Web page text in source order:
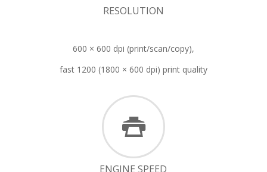
RESOLUTION
600 × 600 dpi (print/scan/copy),
fast 1200 (1800 × 600 dpi) print quality
ENGINE SPEED